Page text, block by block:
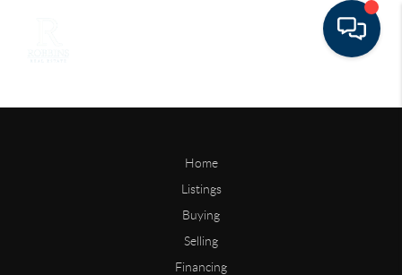
Home
Listings
Buying
Selling
Financing